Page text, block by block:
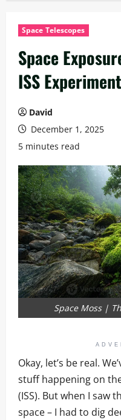
Space Telescopes
Space
ISS Experiment
David
December 1, 2025
5 minutes read
Space Moss |
Okay, let’s be real.
stuff happening on
(ISS). But when I saw
space – I had to dig